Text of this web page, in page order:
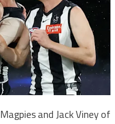
and Jack Viney of